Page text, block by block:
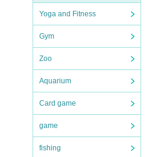
Yoga and Fitness
Gym
Zoo
Aquarium
Card game
game
fishing